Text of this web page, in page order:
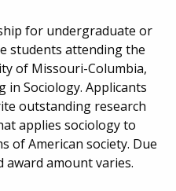
for undergraduate or
students attending the
of Missouri-Columbia,
in Sociology. Applicants
outstanding research
applies sociology to
of American society. Due
award amount varies.